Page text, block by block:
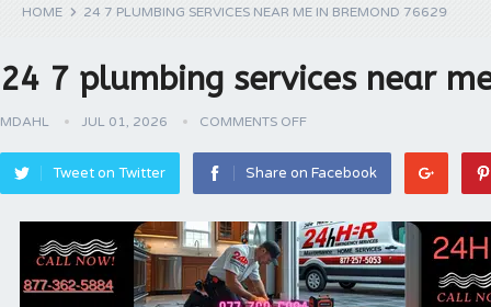
HOME 24 7 PLUMBING SERVICES NEAR ME IN BREMOND 76629
24 7 plumbing services near
MDAHL JUL 01, 2026 COMMENTS OFF
Tweet on Twitter Share on Facebook